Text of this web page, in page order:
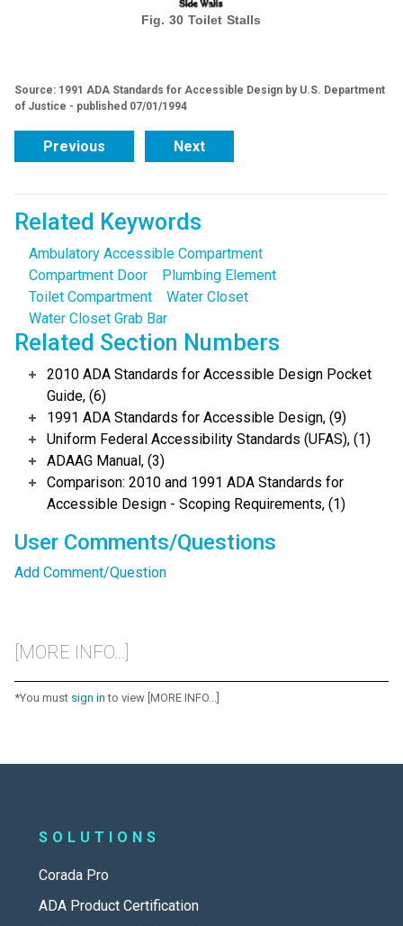
Fig. 30 Toilet Stalls
Source: 1991 ADA Standards for Accessible Design by U.S. Department
of Justice - published 07/01/1994
Previous Next
Related Keywords
Ambulatory Accessible Compartment
Compartment Door
Plumbing Element
Toilet Compartment
Water Closet
Water Closet Grab Bar
Related Section Numbers
2010 ADA Standards for Accessible Design Pocket
Guide, (6)
1991 ADA Standards for Accessible Design, (9)
Uniform Federal Accessibility Standards (UFAS), (1)
ADAAG Manual, (3)
Comparison: 2010 and 1991 ADA Standards for
Accessible Design - Scoping Requirements, (1)
User Comments/Questions
Add Comment/Question
[MORE INFO...]
*You must sign in to view [MORE INFO...]
SOLUTIONS
Corada Pro
ADA Product Certification